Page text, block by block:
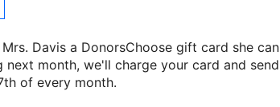
Davis a DonorsChoose gift card she can
month, we'll charge your card and send
of every month.
next classroom project.